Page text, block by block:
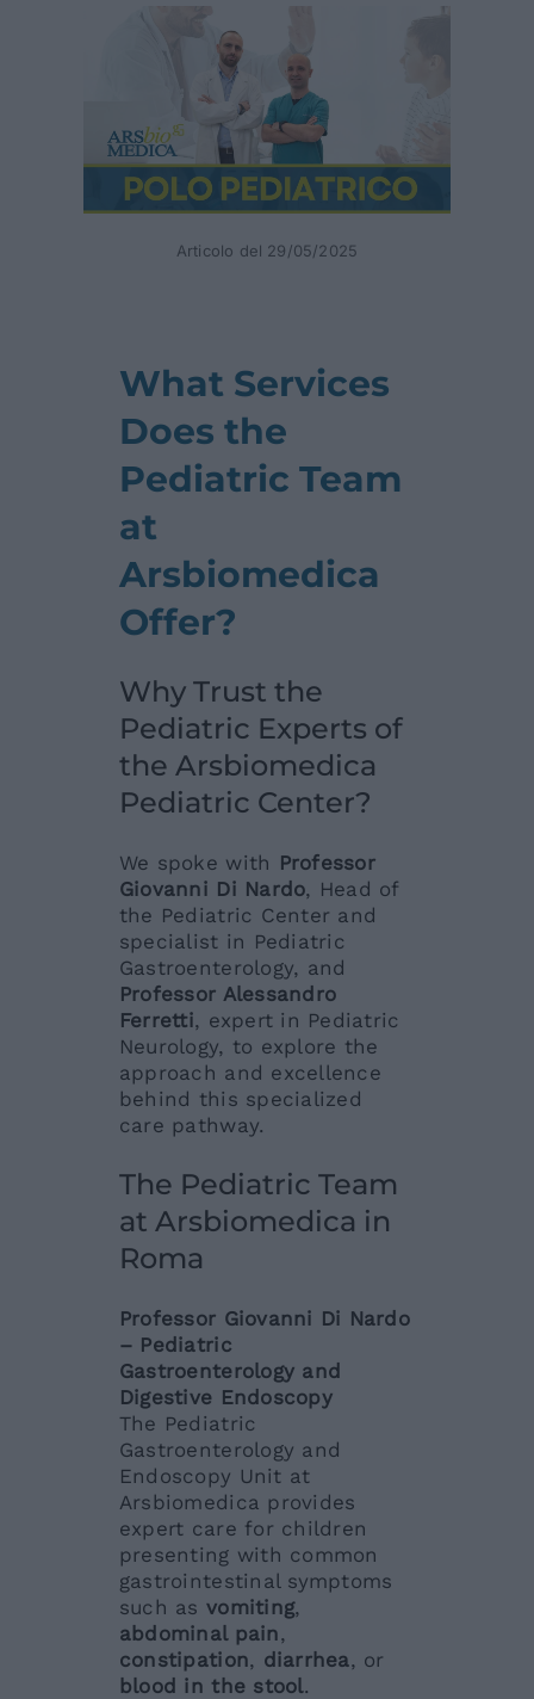
Articolo del 29/05/2025
What Services
Does the
Pediatric Team
at
Arsbiomedica
Offer?
Why Trust the
Pediatric Experts of
the Arsbiomedica
Pediatric Center?
We spoke with Professor
Giovanni Di Nardo, Head of
the Pediatric Center and
specialist in Pediatric
Gastroenterology, and
Professor Alessandro
Ferretti, expert in Pediatric
Neurology, to explore the
approach and excellence
behind this specialized
care pathway.
The Pediatric Team
at Arsbiomedica in
Roma
Professor Giovanni Di Nardo
– Pediatric
Gastroenterology and
Digestive Endoscopy
The Pediatric
Gastroenterology and
Endoscopy Unit at
Arsbiomedica provides
expert care for children
presenting with common
gastrointestinal symptoms
such asvomiting,
abdominal pain,
constipation, diarrhea, or
blood in the stool.